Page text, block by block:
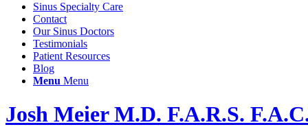
Sinus Specialty Care
Contact
Our Sinus Doctors
Testimonials
Patient Resources
Blog
Menu Menu
Josh Meier M.D. F.A.R.S.